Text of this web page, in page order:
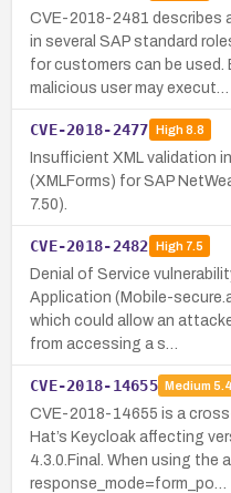
CVE-2018-2481 describes
in several SAP standard
for customers can be used.
malicious user may execut…
CVE-2018-2477 High8.8
Insufficient XML validation
(XMLForms) for SAP
7.50).
CVE-2018-2482 High7.5
Denial of Service
Application (Mobile-
which could allow an
from accessing a s…
CVE-2018-14655 Medium 5.4
CVE-2018-14655 is a
Hat’s Keycloak affecting
4.3.0.Final. When using
response_mode=form_po…